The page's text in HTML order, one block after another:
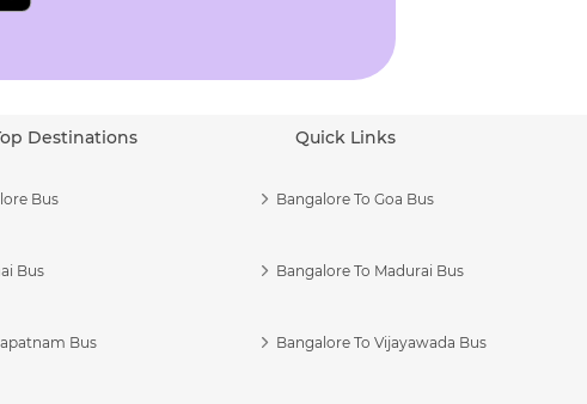
Destinations Quick Links
Bus
Bus
Bus
Bangalore To Goa Bus
Bangalore To Madurai Bus
Bangalore To Vijayawada Bus